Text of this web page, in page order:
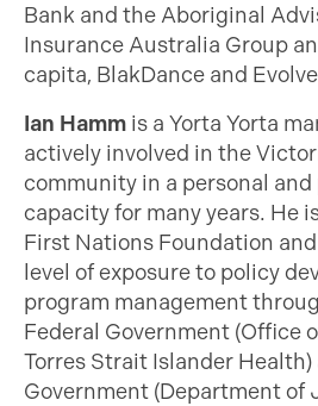
Bank and the Aboriginal
Insurance Australia Group
capita, BlakDance and
Ian Hamm is a Yorta Yorta
actively involved in the
community in a personal and
capacity for many years. He
First Nations Foundation
level of exposure to policy
program management
Federal Government (Office
Torres Strait Islander
Government (Department of